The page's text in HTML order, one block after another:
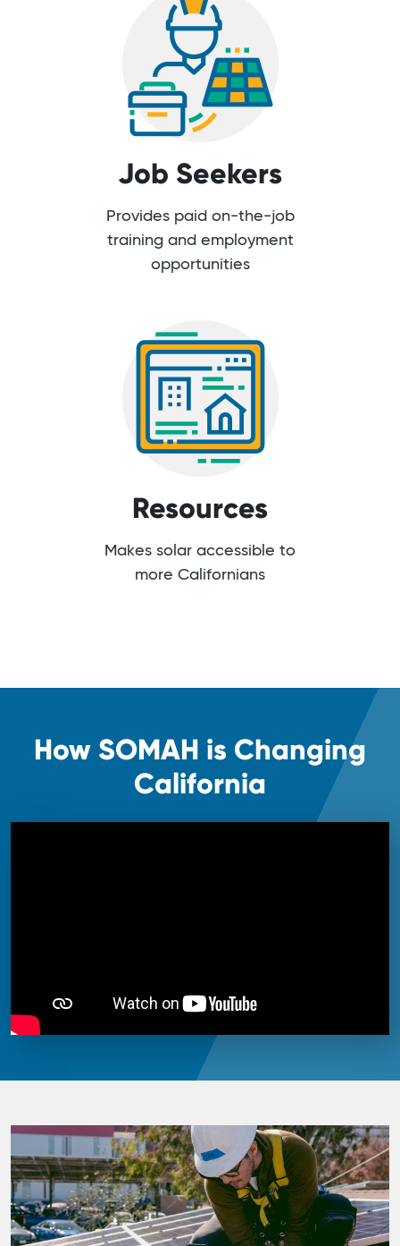
Job Seekers
Provides paid on-the-job
training and employment
opportunities
Resources
Makes solar accessible to
more Californians
How SOMAH is Changing
California